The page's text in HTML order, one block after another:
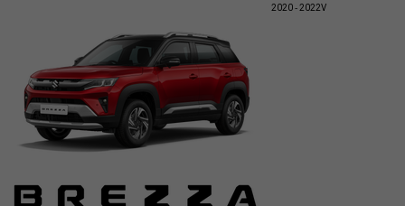
2020 - 2022V